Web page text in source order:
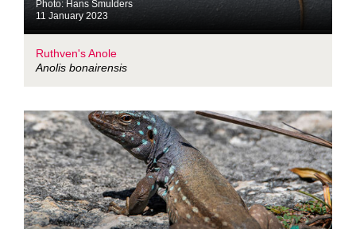
Photo: Hans Smulders
11 January 2023
Ruthven's Anole
Anolis bonairensis